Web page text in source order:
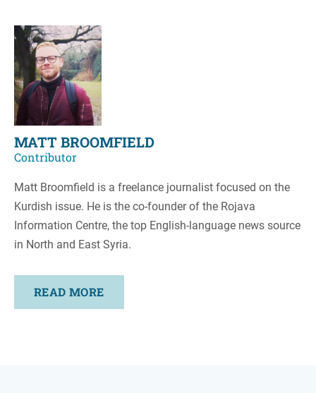
MATT BROOMFIELD
Contributor
Matt Broomfield is a freelance journalist focused on the
Kurdish issue. He is the co-founder of the Rojava
Information Centre, the top English-language news source
in North and East Syria.
READ MORE